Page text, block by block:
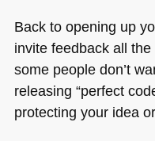
Back to opening up
invite feedback all
some people don’t
releasing “perfect
protecting your idea